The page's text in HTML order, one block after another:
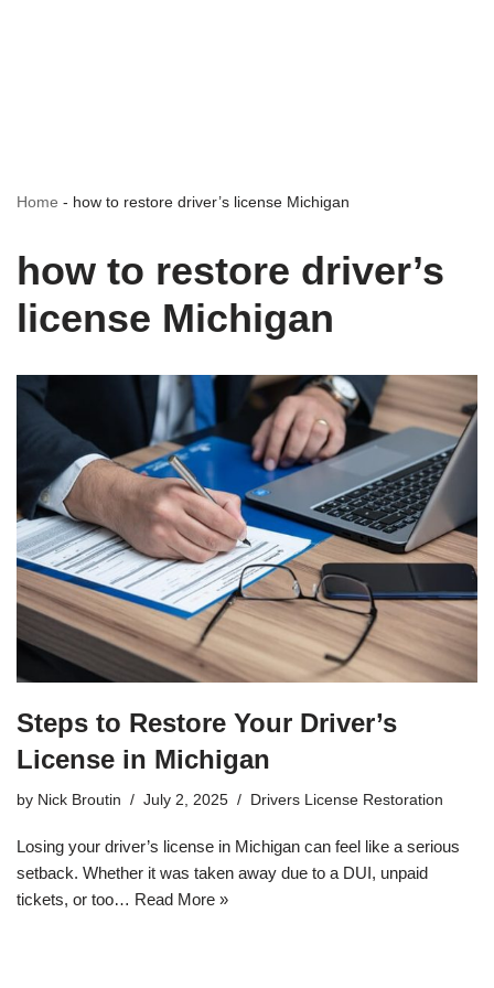
Home - how to restore driver’s license Michigan
how to restore driver’s
license Michigan
Steps to Restore Your Driver’s
License in Michigan
by Nick Broutin July 2, 2025 Drivers License Restoration
Losing your driver’s license in Michigan can feel like a serious
setback. Whether it was taken away due to a DUI, unpaid
tickets, or too… Read More »